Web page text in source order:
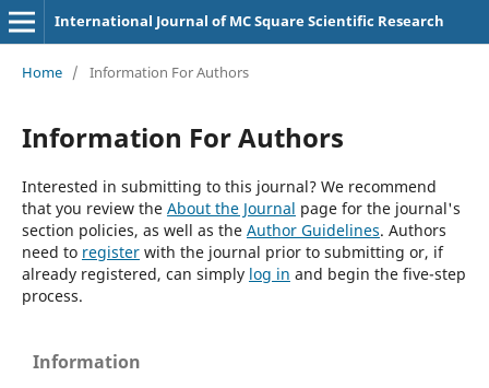
International Journal of MC Square Scientific Research
Home / Information For Authors
Information For Authors
Interested in submitting to this journal? We recommend
that you review the About the Journal page for the journal's
section policies, as well as the Author Guidelines. Authors
need to registerwith the journal prior to submitting or, if
already registered, can simply log in and begin the five-step
process.
Information